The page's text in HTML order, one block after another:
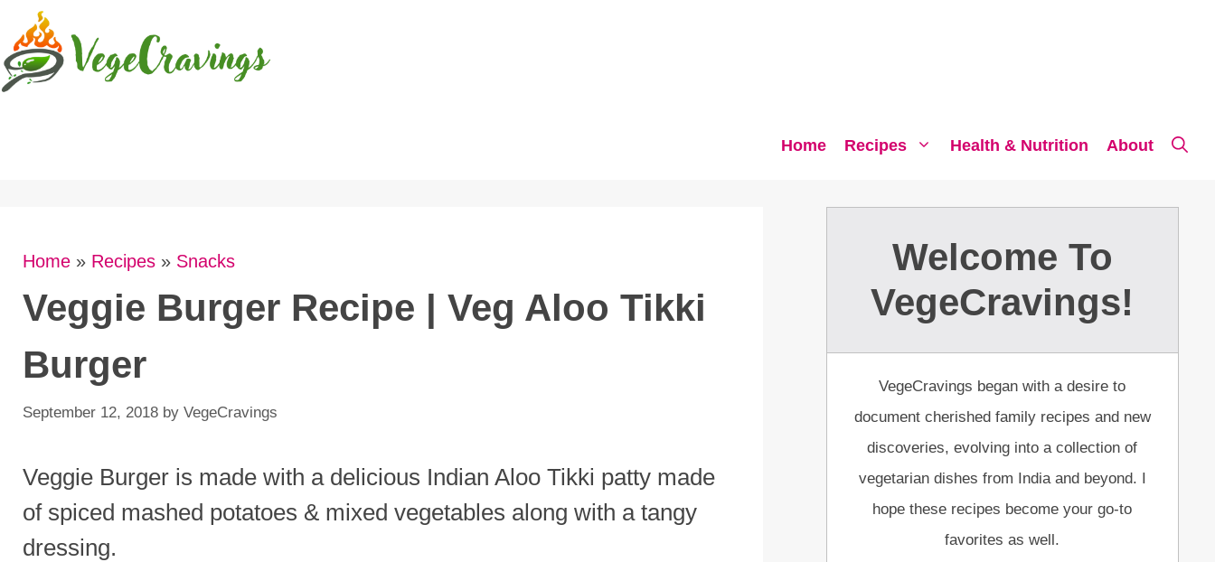
to
content
Home Recipes Health & Nutrition About
Home » Recipes » Snacks
Veggie Burger Recipe | Veg Aloo Tikki
Burger
September 12, 2018 by VegeCravings
Veggie Burger is made with a delicious Indian Aloo Tikki patty made
of spiced mashed potatoes & mixed vegetables along with a tangy
dressing.
Welcome To
VegeCravings!
VegeCravings began with a desire to
document cherished family recipes and new
discoveries, evolving into a collection of
vegetarian dishes from India and beyond. I
hope these recipes become your go-to
favorites as well.